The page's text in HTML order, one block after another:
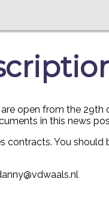
open from the
in this news
You